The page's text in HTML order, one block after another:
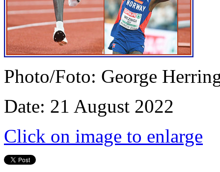
Photo/Foto: George
Date: 21 August 2022
Click on image to enlarge